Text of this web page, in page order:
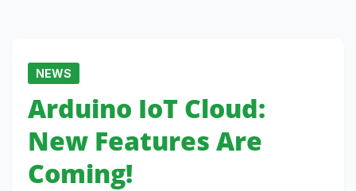
NEWS
Arduino IoT Cloud:
New Features Are
Coming!